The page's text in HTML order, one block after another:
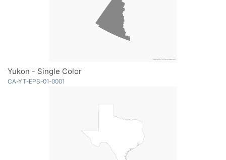
Yukon - Single Color
CA-YT-EPS-01-0001